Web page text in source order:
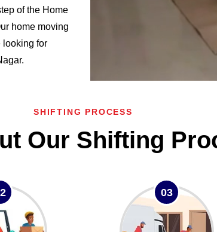
of the Home
home moving
looking for
SHIFTING PROCESS
Our Shifting
03